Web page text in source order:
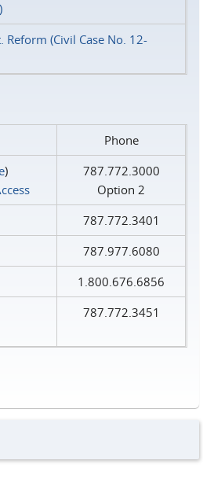
Reform (Civil Case No. 12-
Phone
)
787.772.3000
Option 2
787.772.3401
787.977.6080
1.800.676.6856
787.772.3451